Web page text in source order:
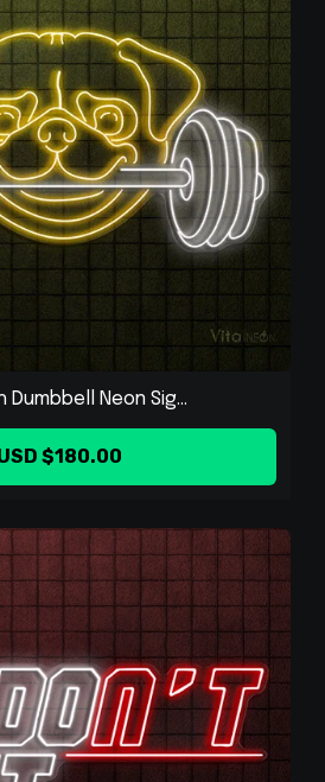
Dumbbell Neon Sig...
$180.00